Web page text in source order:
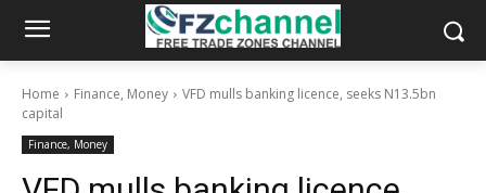
Home Finance, Money
VFD mulls banking licence, seeks N13.5bn
capital
Finance, Money